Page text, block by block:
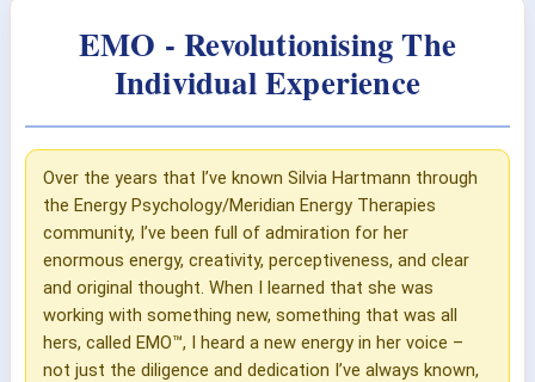
EMO - Revolutionising The
Individual Experience
Over the years that I’ve known Silvia Hartmann through
the Energy Psychology/Meridian Energy Therapies
community, I’ve been full of admiration for her
enormous energy, creativity, perceptiveness, and clear
and original thought. When I learned that she was
working with something new, something that was all
hers, called EMO™, I heard a new energy in her voice –
not just the diligence and dedication I’ve always known,